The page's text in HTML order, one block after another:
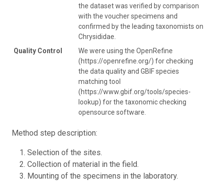
the dataset was verified by comparison
with the voucher specimens and
confirmed by the leading taxonomists on
Chrysididae.
Quality Control
We were using the OpenRefine
(https://openrefine.org/) for checking
the data quality and GBIF species
matching tool
(https://www.gbif.org/tools/species-
lookup) for the taxonomic checking
opensource software.
Method step description:
Selection of the sites.
Collection of material in the field.
Mounting of the specimens in the laboratory.